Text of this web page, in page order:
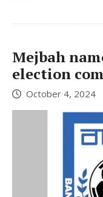
Mejbah
election
October 4, 2024